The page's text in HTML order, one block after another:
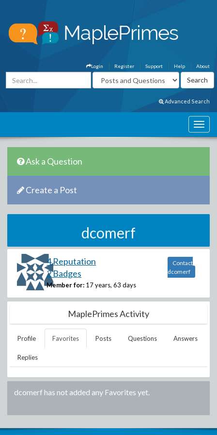
About
Help
Support
Register
Login
Advanced Search
Ask a Question
Create a Post
dcomerf
4 Reputation
2 Badges
Member for: 17 years, 63 days
Contact
dcomerf
MaplePrimes Activity
Profile Favorites Posts Questions Answers
Replies
dcomerf has not added any Favorites yet.